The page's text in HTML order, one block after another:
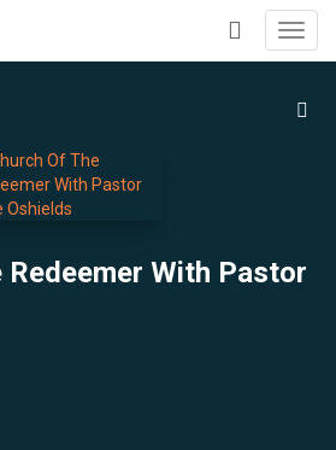
+
Redeemer With Pastor